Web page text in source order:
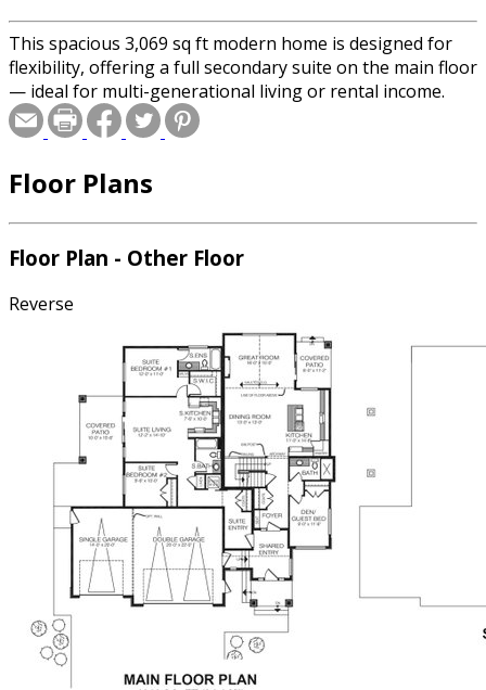
This spacious 3,069 sq ft modern home is designed for
flexibility, offering a full secondary suite on the main floor
— ideal for multi-generational living or rental income.
Floor Plans
Floor Plan - Other Floor
Reverse